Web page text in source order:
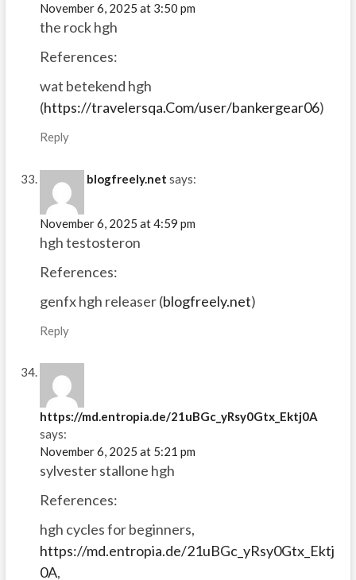
November 6, 2025 at 3:50 pm
the rock hgh
References:
wat betekend hgh
(https://travelersqa.Com/user/bankergear06)
Reply
blogfreely.net says:
November 6, 2025 at 4:59 pm
hgh testosteron
References:
genfx hgh releaser (blogfreely.net)
Reply
https://md.entropia.de/21uBGc_yRsy0Gtx_Ektj0A
says:
November 6, 2025 at 5:21 pm
sylvester stallone hgh
References:
hgh cycles for beginners,
https://md.entropia.de/21uBGc_yRsy0Gtx_Ektj
0A,